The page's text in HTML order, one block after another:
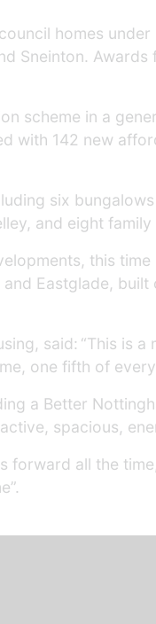
homes
Sneinton.
scheme in a
with 142 new
six
and eight family
this
Eastglade,
said: “This is
one fifth of
a Better
spacious,
forward all the